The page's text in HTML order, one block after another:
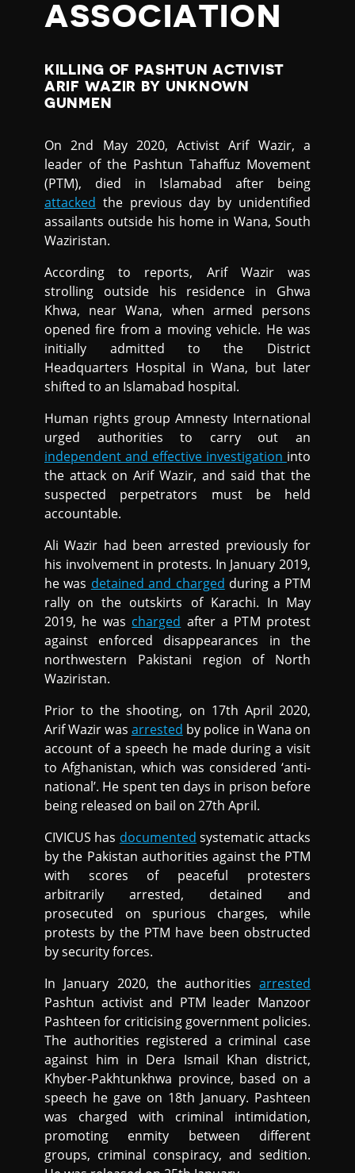
ASSOCIATION
KILLING OF PASHTUN ACTIVIST
ARIF WAZIR BY UNKNOWN
GUNMEN
On 2nd May 2020, Activist Arif Wazir, a
leader of the Pashtun Tahaffuz Movement
(PTM), died in Islamabad after being
attacked the previous day by unidentified
assailants outside his home in Wana, South
Waziristan.
According to reports, Arif Wazir was
strolling outside his residence in Ghwa
Khwa, near Wana, when armed persons
opened fire from a moving vehicle. He was
initially admitted to the District
Headquarters Hospital in Wana, but later
shifted to an Islamabad hospital.
Human rights group Amnesty International
urged authorities to carry out an
independent and effective investigation into
the attack on Arif Wazir, and said that the
suspected perpetrators must be held
accountable.
Ali Wazir had been arrested previously for
his involvement in protests. In January 2019,
he was detained and charged during a PTM
rally on the outskirts of Karachi. In May
2019, he was charged after a PTM protest
against enforced disappearances in the
northwestern Pakistani region of North
Waziristan.
Prior to the shooting, on 17th April 2020,
Arif Wazir was arrested by police in Wana on
account of a speech he made during a visit
to Afghanistan, which was considered ‘anti-
national’. He spent ten days in prison before
being released on bail on 27th April.
CIVICUS has documented systematic attacks
by the Pakistan authorities against the PTM
with scores of peaceful protesters
arbitrarily arrested, detained and
prosecuted on spurious charges, while
protests by the PTM have been obstructed
by security forces.
In January 2020, the authorities arrested
Pashtun activist and PTM leader Manzoor
Pashteen for criticising government policies.
The authorities registered a criminal case
against him in Dera Ismail Khan district,
Khyber-Pakhtunkhwa province, based on a
speech he gave on 18th January. Pashteen
was charged with criminal intimidation,
promoting enmity between different
groups, criminal conspiracy, and sedition.